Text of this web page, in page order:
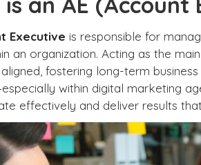
Executive is responsible for
an organization. Acting as the
fostering long-term
within digital marketing
effectively and deliver results